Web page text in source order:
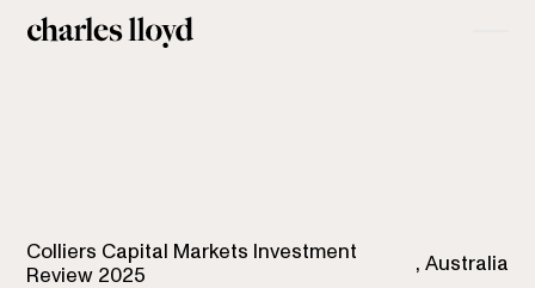
Colliers Capital Markets Investment
Review 2025
, Australia